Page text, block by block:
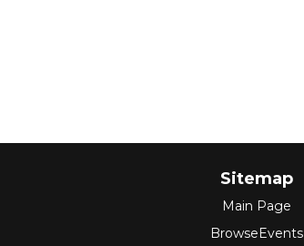
Sitemap
Main Page
BrowseEvents